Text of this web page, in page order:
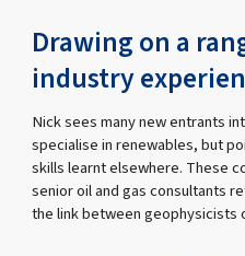
Drawing on a
industry
Nick sees many new entrants
specialise in renewables, but
skills learnt elsewhere. These
senior oil and gas consultants
the link between geophysicists